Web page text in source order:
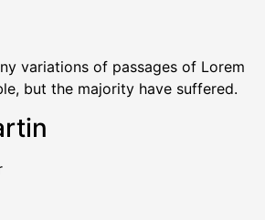
variations of passages of Lorem
but the majority have suffered.